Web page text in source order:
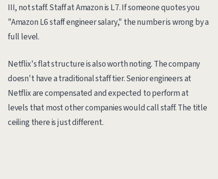
III, not staff. Staff at Amazon is L7. If someone quotes you
"Amazon L6 staff engineer salary," the number is wrong by a
full level.
Netflix's flat structure is also worth noting. The company
doesn't have a traditional staff tier. Senior engineers at
Netflix are compensated and expected to perform at
levels that most other companies would call staff. The title
ceiling there is just different.